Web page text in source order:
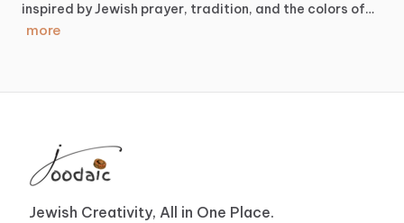
inspired byJewish prayer, tradition, and the colors of…
more
Jewish Creativity, All in One Place.